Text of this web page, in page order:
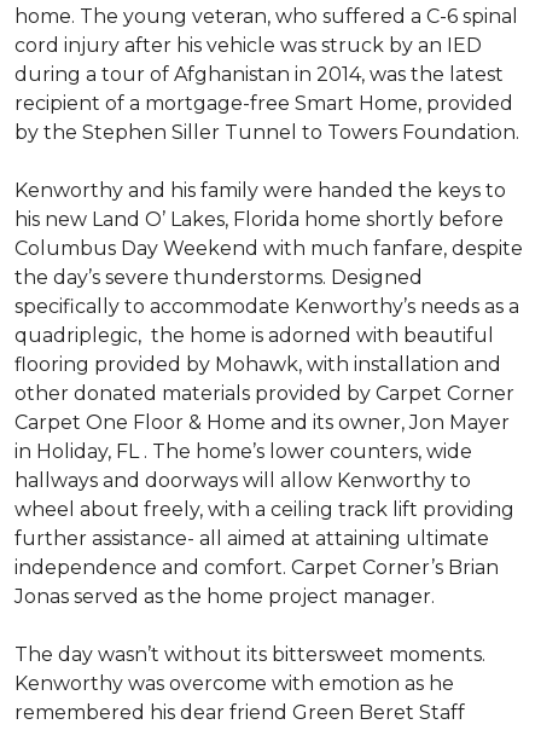
home. The young veteran, who suffered a C-6 spinal
cord injury after his vehicle was struck by an IED
during a tour of Afghanistan in 2014, was the latest
recipient of a mortgage-free Smart Home, provided
by the Stephen Siller Tunnel to Towers Foundation.
Kenworthy and his family were handed the keys to
his new Land O’ Lakes, Florida home shortly before
Columbus Day Weekend with much fanfare, despite
the day’s severe thunderstorms. Designed
specifically to accommodate Kenworthy’s needs as a
quadriplegic, the home is adorned with beautiful
flooring provided by Mohawk, with installation and
other donated materials provided by Carpet Corner
Carpet One Floor & Home and its owner, Jon Mayer
in Holiday, FL . The home’s lower counters, wide
hallways and doorways will allow Kenworthy to
wheel about freely, with a ceiling track lift providing
further assistance- all aimed at attaining ultimate
independence and comfort. Carpet Corner’s Brian
Jonas served as the home project manager.
The day wasn’t without its bittersweet moments.
Kenworthy was overcome with emotion as he
remembered his dear friend Green Beret Staff